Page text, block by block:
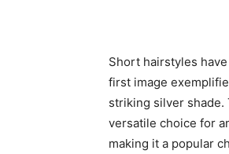
Short hairstyles
first image
striking silver shade.
versatile choice for
making it a popular